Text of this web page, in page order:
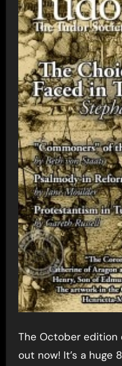
The October edition
out now! It’s a huge